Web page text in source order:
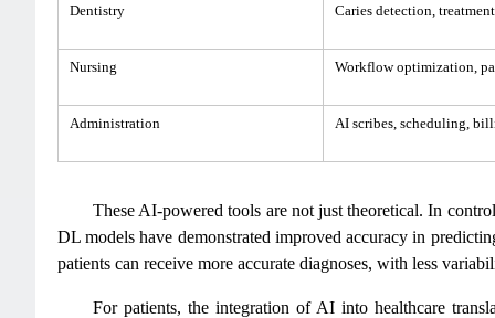
Dentistry Caries detection,
Nursing Workflow optimization,
Administration AI scribes, scheduling,
These AI-powered tools are not just theoretical. In
DL models have demonstrated improved accuracy in
patients can receive more accurate diagnoses, with less
For patients, the integration of AI into healthcare